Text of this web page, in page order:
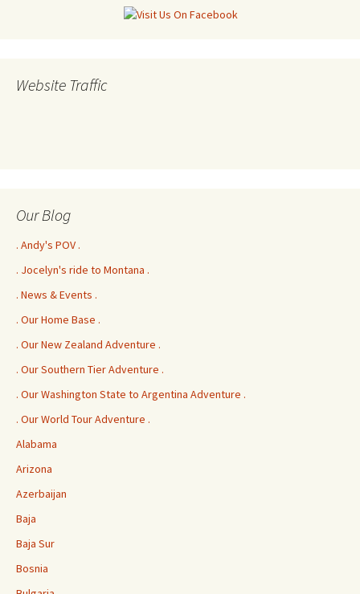
Website Traffic
Our Blog
. Andy's POV .
. Jocelyn's ride to Montana .
. News & Events .
. Our Home Base .
. Our New Zealand Adventure .
. Our Southern Tier Adventure .
. Our Washington State to Argentina Adventure .
. Our World Tour Adventure .
Alabama
Arizona
Azerbaijan
Baja
Baja Sur
Bosnia